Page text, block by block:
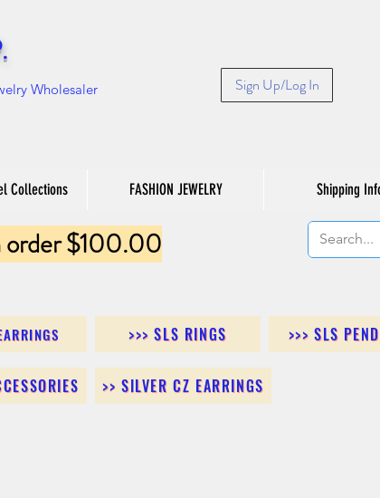
Wholesaler Sign Up/Log In
Collections FASHION JEWELRY Shipping
order $100.00
>>> SLS RINGS >>> SLS
>> SILVER CZ EARRINGS